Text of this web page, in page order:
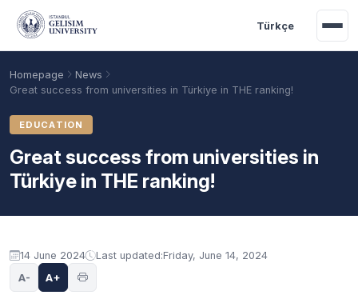
Skip to main content
Türkçe
Academic Calendar
Homepage
News
Great success from universities in Türkiye in THE ranking!
EDUCATION
Great success from universities in
Türkiye in THE ranking!
14 June 2024 Last updated:Friday, June 14, 2024
A- A+